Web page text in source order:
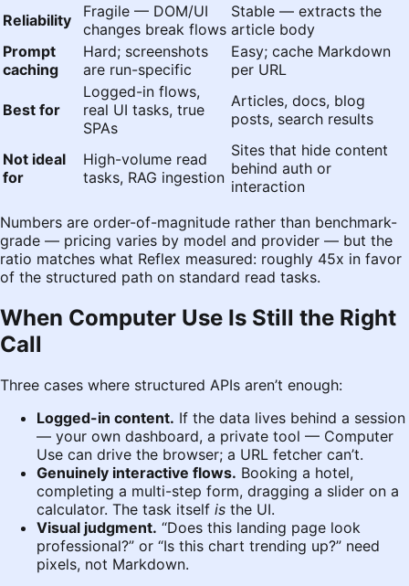
Reliability
Fragile — DOM/UI
changes break flows
Stable — extracts the
article body
Prompt
caching
Hard; screenshots
are run-specific
Easy; cache Markdown
per URL
Best for
Logged-in flows,
real UI tasks, true
SPAs
Articles, docs, blog
posts, search results
Not ideal
for
High-volume read
tasks, RAG ingestion
Sites that hide content
behind auth or
interaction
Numbers are order-of-magnitude rather than benchmark-
grade — pricing varies by model and provider — but the
ratio matches what Reflex measured: roughly 45x in favor
of the structured path on standard read tasks.
When Computer Use Is Still the Right
Call
Three cases where structured APIs aren’t enough:
Logged-in content. If the data lives behind a session
— your own dashboard, a private tool — Computer
Use can drive the browser; a URL fetcher can’t.
Genuinely interactive flows. Booking a hotel,
completing a multi-step form, dragging a slider on a
calculator. The task itself is the UI.
Visual judgment. “Does this landing page look
professional?” or “Is this chart trending up?” need
pixels, not Markdown.